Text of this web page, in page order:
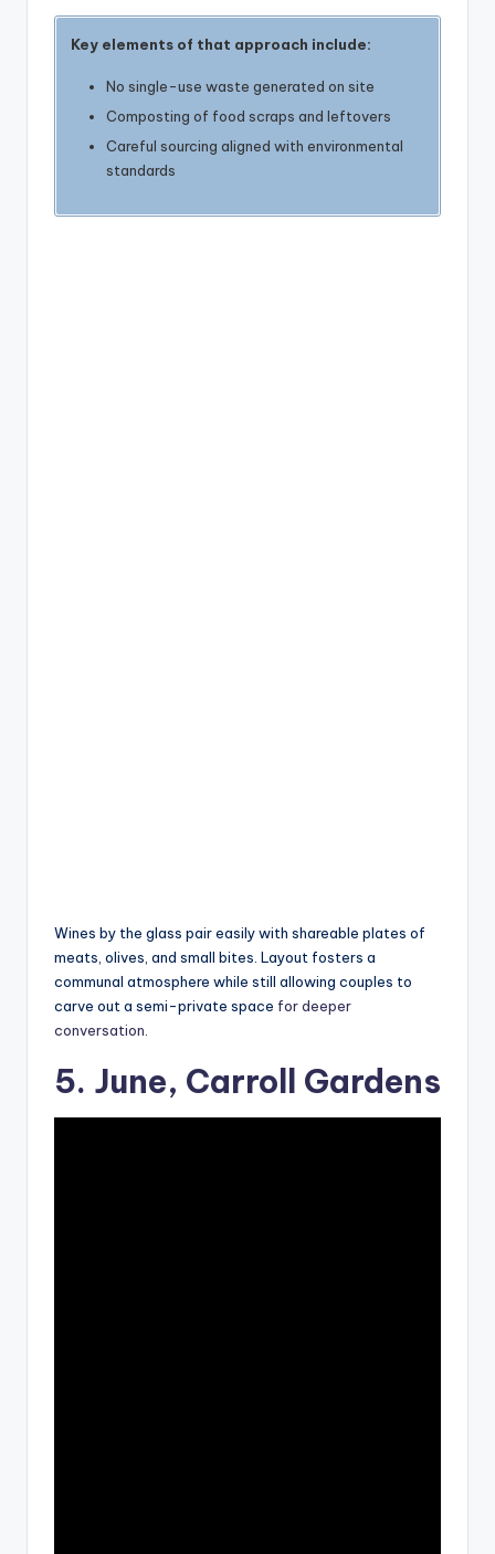
Key elements of that approach include:
No single-use waste generated on site
Composting of food scraps and leftovers
Careful sourcing aligned with environmental
standards
Wines by the glass pair easily with shareable plates of
meats, olives, and small bites. Layout fosters a
communal atmosphere while still allowing couples to
carve out a semi-private space for deeper
conversation.
5. June, Carroll Gardens